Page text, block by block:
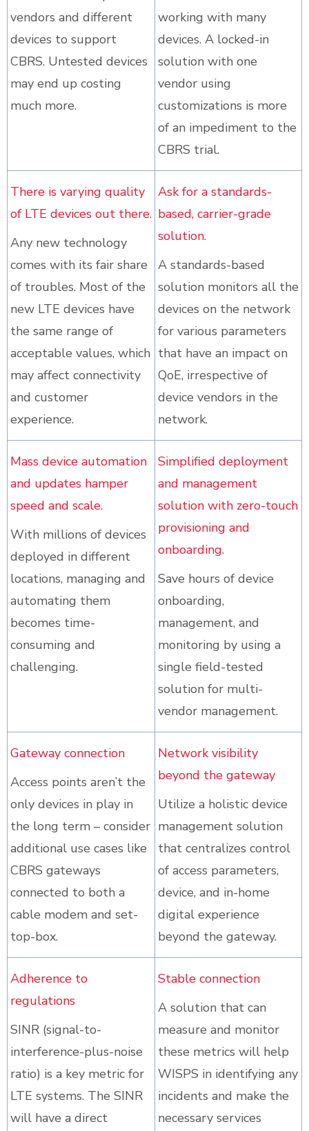
vendors and different
devices to support
CBRS. Untested devices
may end up costing
much more.
working with many
devices. A locked-in
solution with one
vendor using
customizations is more
of an impediment to the
CBRS trial.
There is varying quality
of LTE devices out there.
Any new technology
comes with its fair share
of troubles. Most of the
new LTE devices have
the same range of
acceptable values, which
may affect connectivity
and customer
experience.
Ask for a standards-
based, carrier-grade
solution.
A standards-based
solution monitors all the
devices on the network
for various parameters
that have an impact on
QoE, irrespective of
device vendors in the
network.
Mass device automation
and updates hamper
speed and scale.
With millions of devices
deployed in different
locations, managing and
automating them
becomes time-
consuming and
challenging.
Simplified deployment
and management
solution with zero-touch
provisioning and
onboarding.
Save hours of device
onboarding,
management, and
monitoring by using a
single field-tested
solution for multi-
vendor management.
Gateway connection
Access points aren’t the
only devices in play in
the long term – consider
additional use cases like
CBRS gateways
connected to both a
cable modem and set-
top-box.
Network visibility
beyond the gateway
Utilize a holistic device
management solution
that centralizes control
of access parameters,
device, and in-home
digital experience
beyond the gateway.
Adherence to
regulations
SINR (signal-to-
interference-plus-noise
ratio) is a key metric for
LTE systems. The SINR
will have a direct
Stable connection
A solution that can
measure and monitor
these metrics will help
WISPS in identifying any
incidents and make the
necessary services